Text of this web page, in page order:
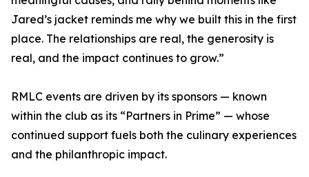
Jared’s jacket reminds me why we built this in the first
place. The relationships are real, the generosity is
real, and the impact continues to grow.”
RMLC events are driven by its sponsors — known
within the club as its “Partners in Prime” — whose
continued support fuels both the culinary experiences
and the philanthropic impact.